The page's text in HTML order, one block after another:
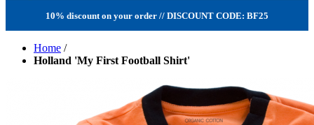
10% discount on your order // DISCOUNT CODE: BF25
Home /
Holland 'My First Football Shirt'